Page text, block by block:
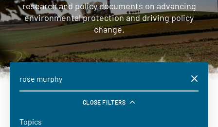
research and policy documents on advancing
environmental protection and driving policy
change.
CLOSE FILTERS
Topics